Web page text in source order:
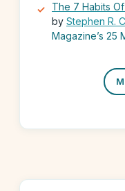
The 7 Habits
by Stephen R.
Magazine’s 25